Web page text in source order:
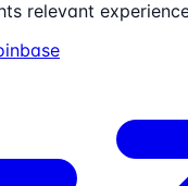
relevant